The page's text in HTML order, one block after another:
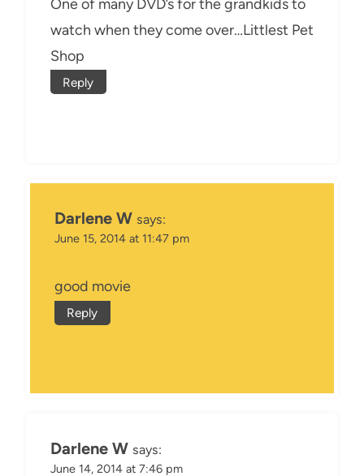
One of many DVD’s for the grandkids to
watch when they come over…Littlest Pet
Shop
Reply
Darlene W says:
June 15, 2014 at 11:47 pm
good movie
Reply
Darlene W says:
June 14, 2014 at 7:46 pm